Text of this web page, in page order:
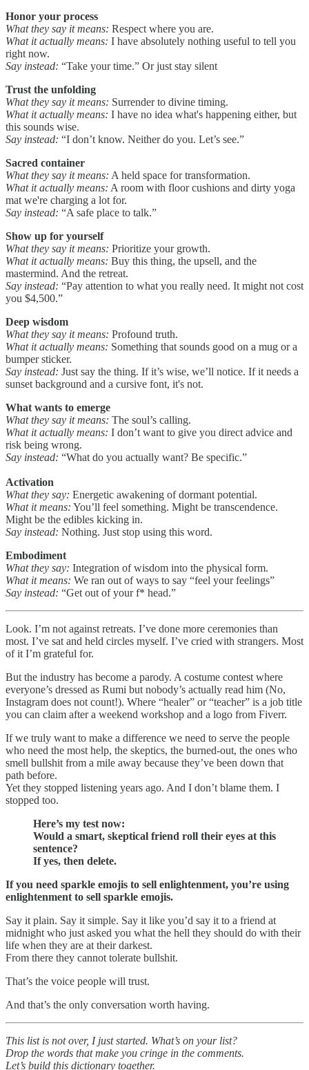
Honor your process
What they say it means: Respect where you are.
What it actually means: I have absolutely nothing useful to tell you
right now.
Say instead: “Take your time.” Or just stay silent
Trust the unfolding
What they say it means: Surrender to divine timing.
What it actually means: I have no idea what's happening either, but
this sounds wise.
Say instead: “I don’t know. Neither do you. Let’s see.”
Sacred container
What they say it means: A held space for transformation.
What it actually means: A room with floor cushions and dirty yoga
mat we're charging a lot for.
Say instead: “A safe place to talk.”
Show up for yourself
What they say it means: Prioritize your growth.
What it actually means: Buy this thing, the upsell, and the
mastermind. And the retreat.
Say instead: “Pay attention to what you really need. It might not cost
you $4,500.”
Deep wisdom
What they say it means: Profound truth.
What it actually means: Something that sounds good on a mug or a
bumper sticker.
Say instead: Just say the thing. If it’s wise, we’ll notice. If it needs a
sunset background and a cursive font, it's not.
What wants to emerge
What they say it means: The soul’s calling.
What it actually means: I don’t want to give you direct advice and
risk being wrong.
Say instead: “What do you actually want? Be specific.”
Activation
What they say: Energetic awakening of dormant potential.
What it means: You’ll feel something. Might be transcendence.
Might be the edibles kicking in.
Say instead: Nothing. Just stop using this word.
Embodiment
What they say: Integration of wisdom into the physical form.
What it means: We ran out of ways to say “feel your feelings”
Say instead: “Get out of your f* head.”
Look. I’m not against retreats. I’ve done more ceremonies than
most. I’ve sat and held circles myself. I’ve cried with strangers. Most
of it I’m grateful for.
But the industry has become a parody. A costume contest where
everyone’s dressed as Rumi but nobody’s actually read him (No,
Instagram does not count!). Where “healer” or “teacher” is a job title
you can claim after a weekend workshop and a logo from Fiverr.
If we truly want to make a difference we need to serve the people
who need the most help, the skeptics, the burned-out, the ones who
smell bullshit from a mile away because they’ve been down that
path before.
Yet they stopped listening years ago. And I don’t blame them. I
stopped too.
Here’s my test now:
Would a smart, skeptical friend roll their eyes at this
sentence?
If yes, then delete.
If you need sparkle emojis to sell enlightenment, you’re using
enlightenment to sell sparkle emojis.
Say it plain. Say it simple. Say it like you’d say it to a friend at
midnight who just asked you what the hell they should do with their
life when they are at their darkest.
From there they cannot tolerate bullshit.
That’s the voice people will trust.
And that’s the only conversation worth having.
This list is not over, I just started. What’s on your list?
Drop the words that make you cringe in the comments.
Let’s build this dictionary together.